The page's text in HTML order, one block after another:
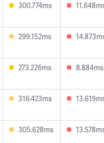
300.774ms
299.152ms
273.226ms 8.884ms
316.423ms
305.628ms